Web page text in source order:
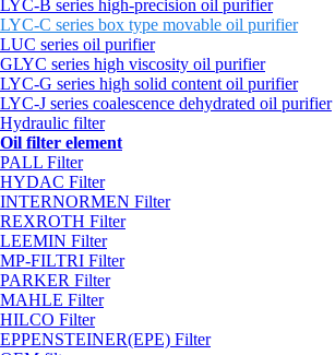
LYC-B series high-precision oil purifier
LYC-C series box type movable oil purifier
LUC series oil purifier
GLYC series high viscosity oil purifier
LYC-G series high solid content oil purifier
LYC-J series coalescence dehydrated oil purifier
Hydraulic filter
Oil filter element
PALL Filter
HYDAC Filter
INTERNORMEN Filter
REXROTH Filter
LEEMIN Filter
MP-FILTRI Filter
PARKER Filter
MAHLE Filter
HILCO Filter
EPPENSTEINER(EPE) Filter